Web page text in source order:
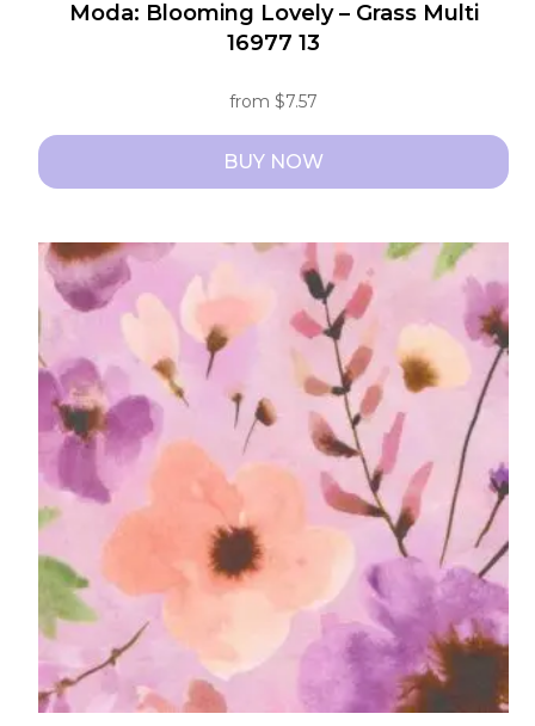
Moda: Blooming Lovely – Grass Multi
16977 13
from$7.57
BUY NOW
has
multiple
variants.
The
options
may
chosen
on
the
product
page